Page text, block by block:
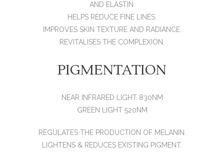
AND ELASTIN.
HELPS REDUCE FINE LINES.
IMPROVES SKIN TEXTURE AND RADIANCE.
REVITALISES THE COMPLEXION.
PIGMENTATION
NEAR INFRARED LIGHT 830NM
GREEN LIGHT 520NM
REGULATES THE PRODUCTION OF MELANIN.
LIGHTENS & REDUCES EXISTING PIGMENT.